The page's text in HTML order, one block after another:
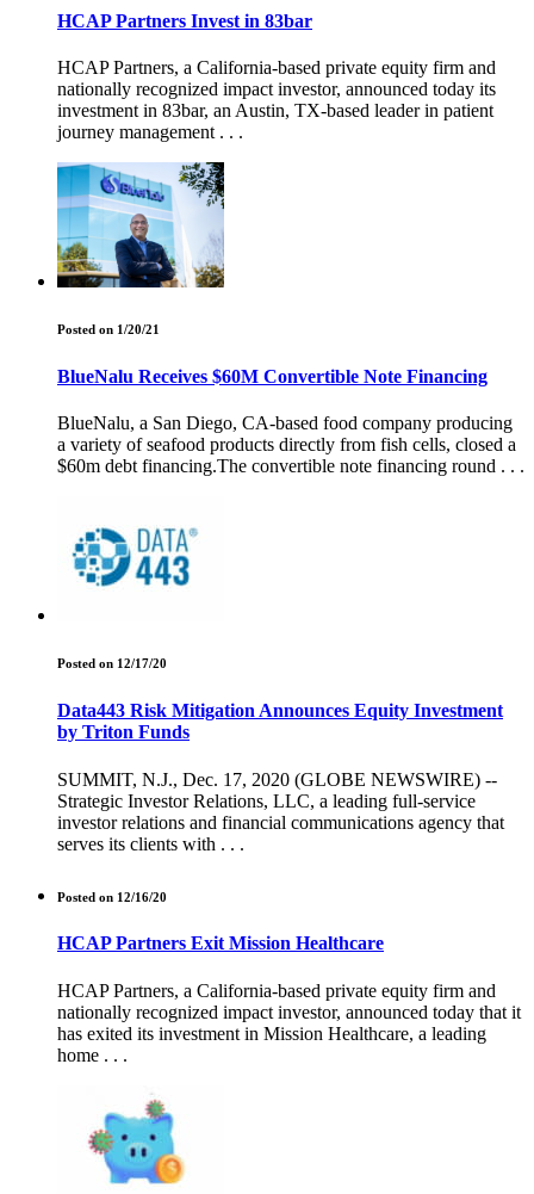
HCAP Partners Invest in 83bar
HCAP Partners, a California-based private equity firm and
nationally recognized impact investor, announced today its
investment in 83bar, an Austin, TX-based leader in patient
journey management . . .
Posted on 1/20/21
BlueNalu Receives $60M Convertible Note Financing
BlueNalu, a San Diego, CA-based food company producing
a variety of seafood products directly from fish cells, closed a
$60m debt financing.The convertible note financing round . . .
Posted on 12/17/20
Data443 Risk Mitigation Announces Equity Investment
by Triton Funds
SUMMIT, N.J., Dec. 17, 2020 (GLOBE NEWSWIRE) --
Strategic Investor Relations, LLC, a leading full-service
investor relations and financial communications agency that
serves its clients with . . .
Posted on 12/16/20
HCAP Partners Exit Mission Healthcare
HCAP Partners, a California-based private equity firm and
nationally recognized impact investor, announced today that it
has exited its investment in Mission Healthcare, a leading
home . . .